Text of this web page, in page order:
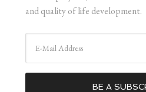
and quality of life development.